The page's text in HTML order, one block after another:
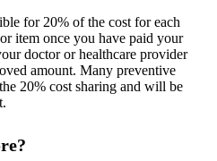
for 20% of the cost for each
item once you have paid your
doctor or healthcare provider
amount. Many preventive
20% cost sharing and will be